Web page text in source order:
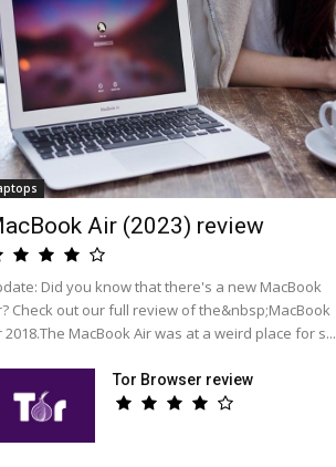
Air (2023) review
Did you know that there's a new MacBook
Check out our full review of the&nbsp;MacBook
2018.The MacBook Air was at a weird place for s...
Tor Browser review